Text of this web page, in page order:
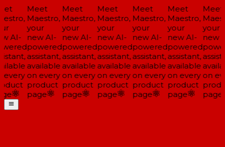
AI-
Meet
Maestro,
your
new AI-
powered
assistant,
available
on every
product
page
Meet
Maestro,
your
new AI-
powered
assistant,
available
on every
product
page
Meet
Maestro,
your
new AI-
powered
assistant,
available
on every
product
page
Meet
Maestro,
your
new AI-
powered
assistant,
available
on every
product
page
Meet
Maestro,
your
new AI-
powered
assistant,
available
on every
product
page
Meet
your
new
on
page